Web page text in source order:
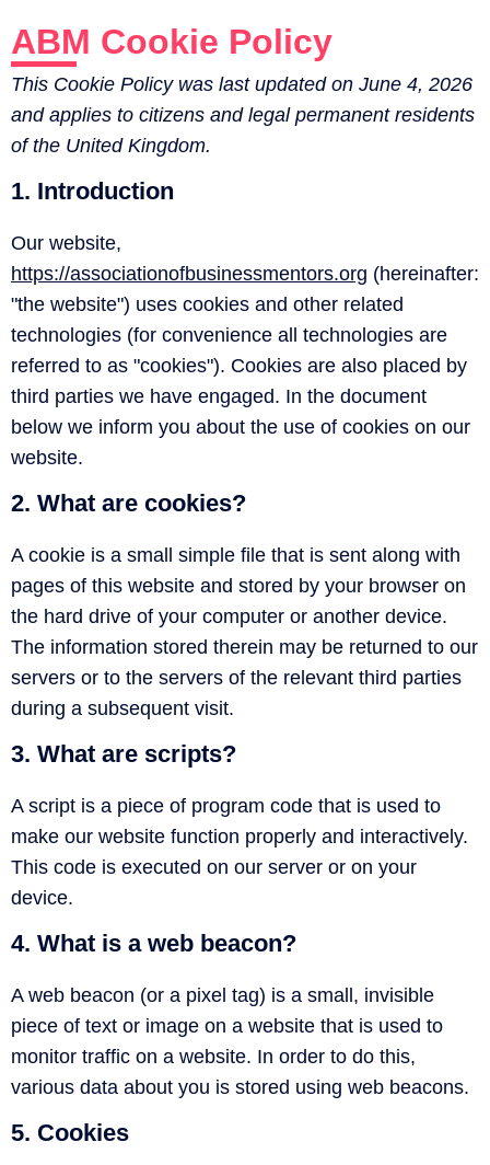
ABM Cookie Policy
This Cookie Policy was last updated on June 4, 2026
and applies to citizens and legal permanent residents
of the United Kingdom.
1. Introduction
Our website,
https://associationofbusinessmentors.org (hereinafter:
"the website") uses cookies and other related
technologies (for convenience all technologies are
referred to as "cookies"). Cookies are also placed by
third parties we have engaged. In the document
below we inform you about the use of cookies on our
website.
2. What are cookies?
A cookie is a small simple file that is sent along with
pages of this website and stored by your browser on
the hard drive of your computer or another device.
The information stored therein may be returned to our
servers or to the servers of the relevant third parties
during a subsequent visit.
3. What are scripts?
A script is a piece of program code that is used to
make our website function properly and interactively.
This code is executed on our server or on your
device.
4. What is a web beacon?
A web beacon (or a pixel tag) is a small, invisible
piece of text or image on a website that is used to
monitor traffic on a website. In order to do this,
various data about you is stored using web beacons.
5. Cookies